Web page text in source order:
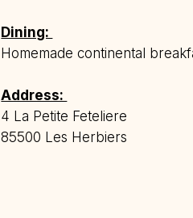
Dining:
Homemade continental
Address:
4 La Petite Feteliere
85500 Les Herbiers